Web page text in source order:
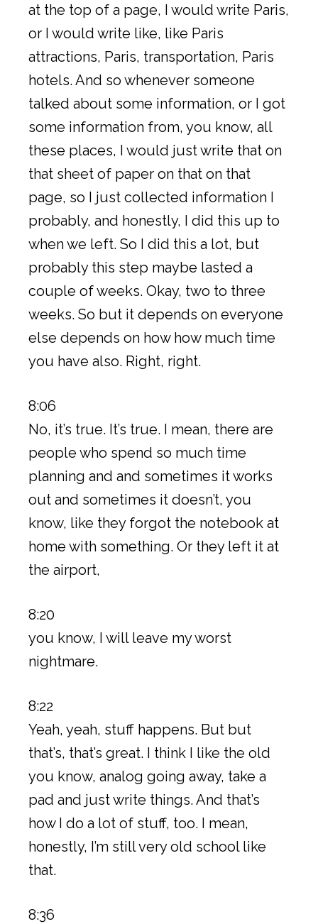
at the top of a page, I would write Paris,
or I would write like, like Paris
attractions, Paris, transportation, Paris
hotels. And so whenever someone
talked about some information, or I got
some information from, you know, all
these places, I would just write that on
that sheet of paper on that on that
page, so I just collected information I
probably, and honestly, I did this up to
when we left. So I did this a lot, but
probably this step maybe lasted a
couple of weeks. Okay, two to three
weeks. So but it depends on everyone
else depends on how how much time
you have also. Right, right.
8:06
No, it’s true. It’s true. I mean, there are
people who spend so much time
planning and and sometimes it works
out and sometimes it doesn’t, you
know, like they forgot the notebook at
home with something. Or they left it at
the airport,
8:20
you know, I will leave my worst
nightmare.
8:22
Yeah, yeah, stuff happens. But but
that’s, that’s great. I think I like the old
you know, analog going away, take a
pad and just write things. And that’s
how I do a lot of stuff, too. I mean,
honestly, I’m still very old school like
that.
8:36